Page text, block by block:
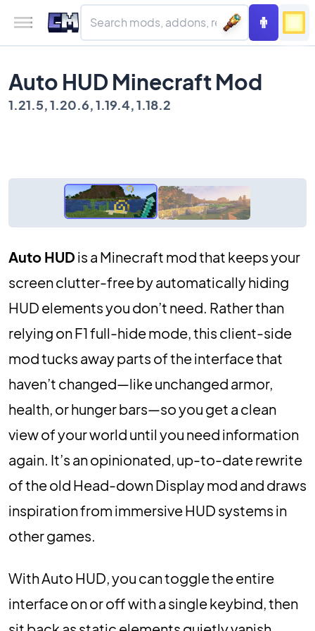
Auto HUD Minecraft Mod
1.21.5, 1.20.6, 1.19.4, 1.18.2
Auto HUD is a Minecraft mod that keeps your
screen clutter-free by automatically hiding
HUD elements you don’t need. Rather than
relying on F1 full-hide mode, this client-side
mod tucks away parts of the interface that
haven’t changed—like unchanged armor,
health, or hunger bars—so you get a clean
view of your world until you need information
again. It’s an opinionated, up-to-date rewrite
of the old Head-down Display mod and draws
inspiration from immersive HUD systems in
other games.
With Auto HUD, you can toggle the entire
interface on or off with a single keybind, then